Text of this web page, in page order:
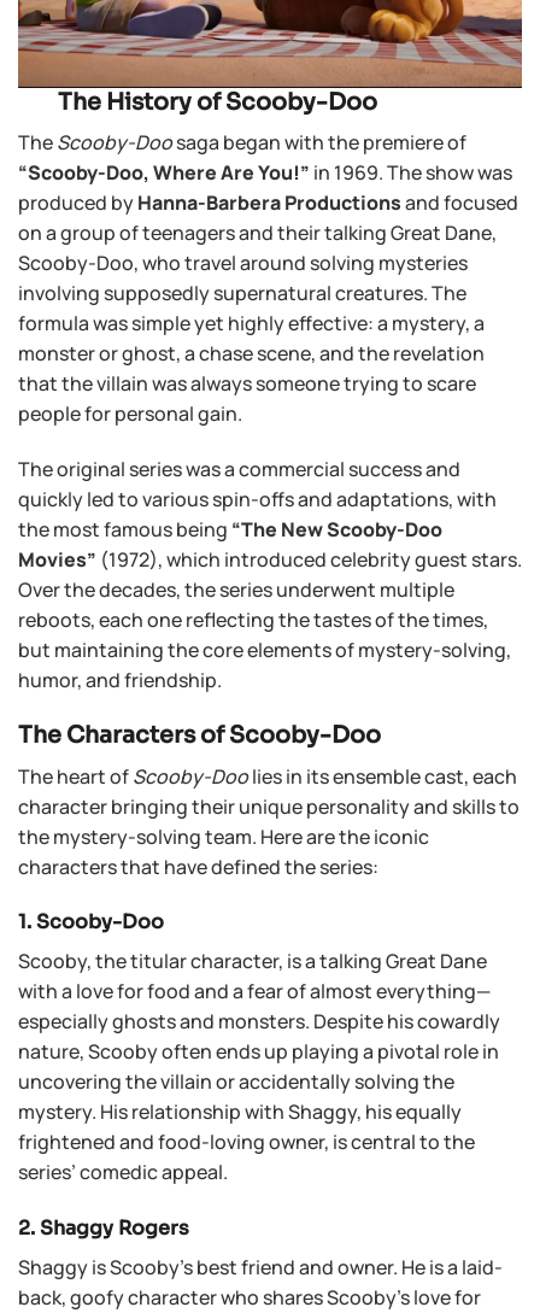
The History of Scooby-Doo
TheScooby-Doosaga began with the premiere of
“Scooby-Doo, Where Are You!” in 1969. The show was
produced byHanna-Barbera Productionsand focused
on a group of teenagers and their talking Great Dane,
Scooby-Doo, who travel around solving mysteries
involving supposedly supernatural creatures. The
formula was simple yet highly effective: a mystery, a
monster or ghost, a chase scene, and the revelation
that the villain was always someone trying to scare
people for personal gain.
The original series was a commercial success and
quickly led to various spin-offs and adaptations, with
the most famous being “The New Scooby-Doo
Movies” (1972), which introduced celebrity guest stars.
Over the decades, the series underwent multiple
reboots, each one reflecting the tastes of the times,
but maintaining the core elements of mystery-solving,
humor, and friendship.
The Characters of Scooby-Doo
The heart ofScooby-Doolies in its ensemble cast, each
character bringing their unique personality and skills to
the mystery-solving team. Here are the iconic
characters that have defined the series:
1. Scooby-Doo
Scooby, the titular character, is a talking Great Dane
with a love for food and a fear of almost everything—
especially ghosts and monsters. Despite his cowardly
nature, Scooby often ends up playing a pivotal role in
uncovering the villain or accidentally solving the
mystery. His relationship with Shaggy, his equally
frightened and food-loving owner, is central to the
series’ comedic appeal.
2. Shaggy Rogers
Shaggy is Scooby’s best friend and owner. He is a laid-
back, goofy character who shares Scooby’s love for